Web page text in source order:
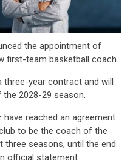
the appointment of
first-team basketball coach.
three-year contract and will
2028-29 season.
have reached an agreement
to be the coach of the
seasons, until the end
official statement.